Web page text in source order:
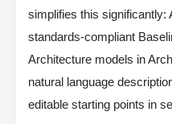
simplifies this significantly:
standards-compliant
Architecture models in
natural language
editable starting points in